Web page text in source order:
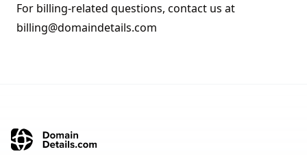
For billing-related questions, contact us at
billing@domaindetails.com